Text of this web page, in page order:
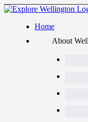
Home
About